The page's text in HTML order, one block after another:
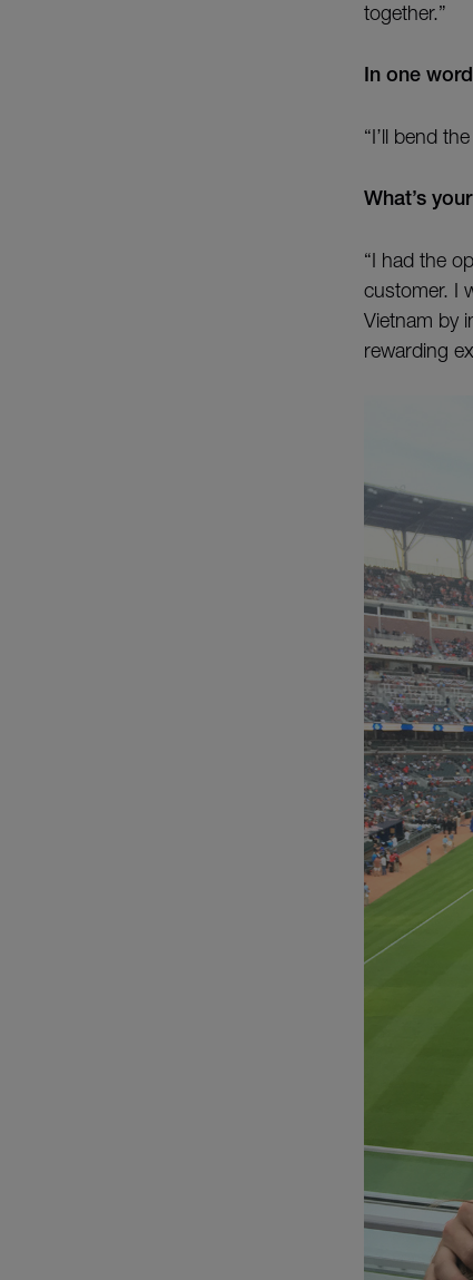
together.”
In one
“I’ll bend
What’s
“I had the
customer. I
Vietnam by
rewarding